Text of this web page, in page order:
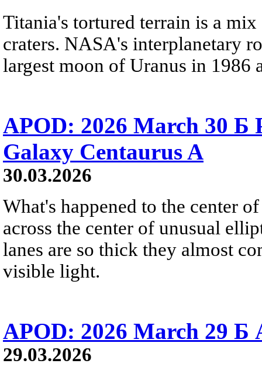
Titania's tortured terrain is a
craters. NASA's interplanetary
largest moon of Uranus in 1986
APOD: 2026 March 30 Б
Galaxy Centaurus A
30.03.2026
What's happened to the center
across the center of unusual
lanes are so thick they almost
visible light.
APOD: 2026 March 29 Б
29.03.2026